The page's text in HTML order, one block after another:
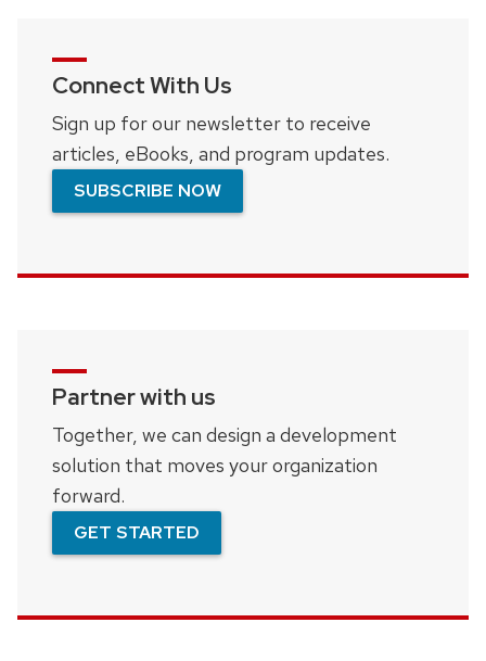
Connect With Us
Sign up for our newsletter to receive
articles, eBooks, and program updates.
SUBSCRIBE NOW
Partner with us
Together, we can design a development
solution that moves your organization
forward.
GET STARTED